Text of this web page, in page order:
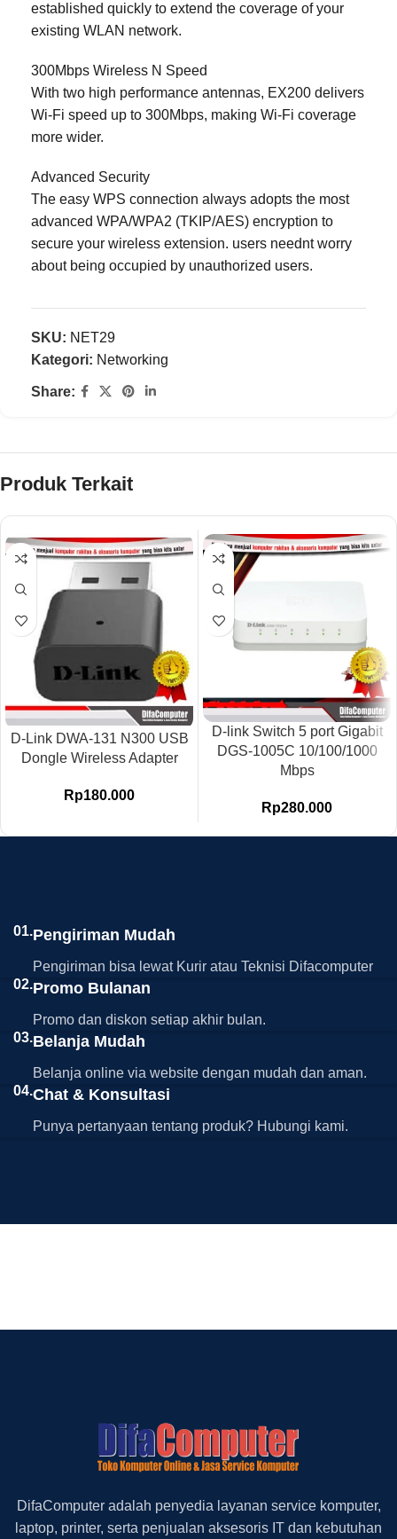
established quickly to extend the coverage of your
existing WLAN network.
300Mbps Wireless N Speed
With two high performance antennas, EX200 delivers
Wi-Fi speed up to 300Mbps, making Wi-Fi coverage
more wider.
Advanced Security
The easy WPS connection always adopts the most
advanced WPA/WPA2 (TKIP/AES) encryption to
secure your wireless extension. users neednt worry
about being occupied by unauthorized users.
SKU: NET29
Kategori: Networking
Share:
Produk Terkait
D-Link DWA-131 N300 USB
Dongle Wireless Adapter
Rp180.000
D-link Switch 5 port Gigabit
DGS-1005C 10/100/1000
Mbps
Rp280.000
01.Pengiriman Mudah
Pengiriman bisa lewat Kurir atau Teknisi Difacomputer
02.Promo Bulanan
Promo dan diskon setiap akhir bulan.
03.Belanja Mudah
Belanja online via website dengan mudah dan aman.
04.Chat & Konsultasi
Punya pertanyaan tentang produk? Hubungi kami.
DifaComputer adalah penyedia layanan service komputer,
laptop, printer, serta penjualan aksesoris IT dan kebutuhan